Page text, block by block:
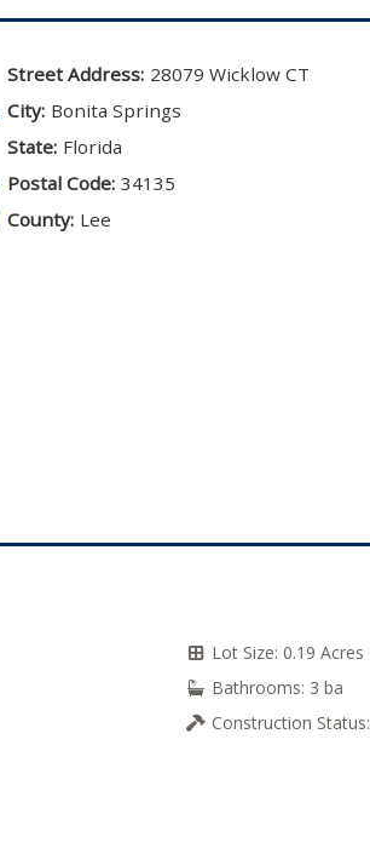
Street Address: 28079 Wicklow CT
City: Bonita Springs
State: Florida
Postal Code: 34135
County: Lee
Lot Size: 0.19 Acres
Bathrooms: 3 ba
Construction Status: